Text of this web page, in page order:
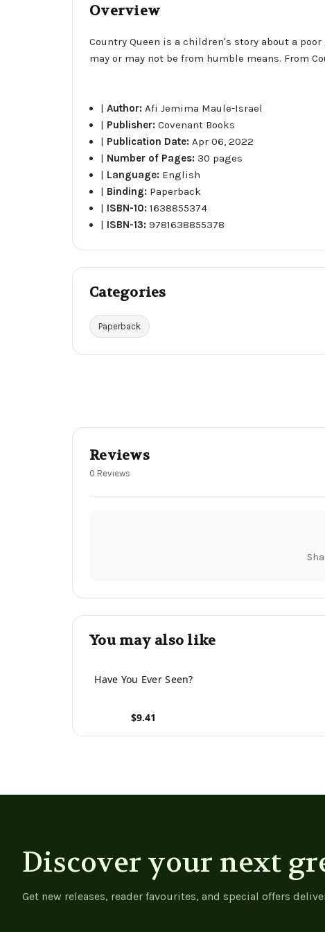
Overview
Country Queen is a children's story about a
may or may not be from humble means. From
|Author:Afi Jemima Maule-Israel
| Publisher:Covenant Books
| Publication Date:Apr 06, 2022
| Number of Pages: 30 pages
| Language: English
| Binding: Paperback
| ISBN-10:1638855374
| ISBN-13:9781638855378
Categories
Paperback
Reviews
0 Reviews
You may also like
Have You Ever Seen?
$9.41
Discover your next
Get new releases, reader favourites, and special offers